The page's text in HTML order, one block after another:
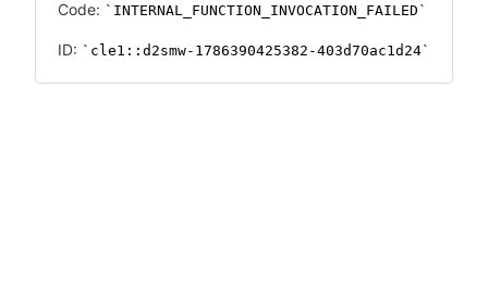
Code: INTERNAL_FUNCTION_INVOCATION_FAILED
ID: cle1::d2smw-1786390425382-403d70ac1d24